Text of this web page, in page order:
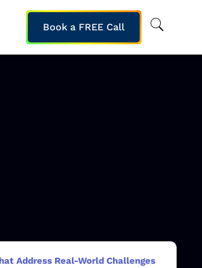
Book a FREE Call
Address Real-World Challenges